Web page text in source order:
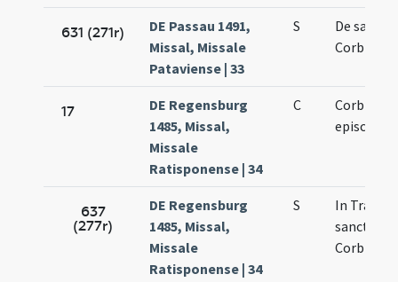
631 (271r)
DE Passau 1491,
Missal, Missale
Pataviense | 33
S
De sancto
17
DE Regensburg
1485, Missal,
Missale
Ratisponense | 34
C
Corbiniani
episcopi
637
(277r)
DE Regensburg
1485, Missal,
Missale
Ratisponense | 34
S
In
sancti
Corbiniani